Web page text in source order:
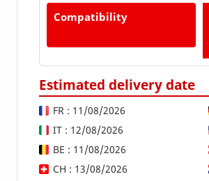
Compatibility
Estimated delivery date
FR : 11/08/2026
IT : 12/08/2026
BE : 11/08/2026
CH : 13/08/2026